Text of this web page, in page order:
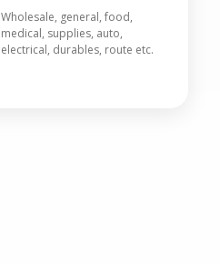
Wholesale, general, food,
medical, supplies, auto,
electrical, durables, route etc.